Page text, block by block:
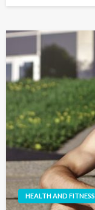
HEALTH AND FITNESS